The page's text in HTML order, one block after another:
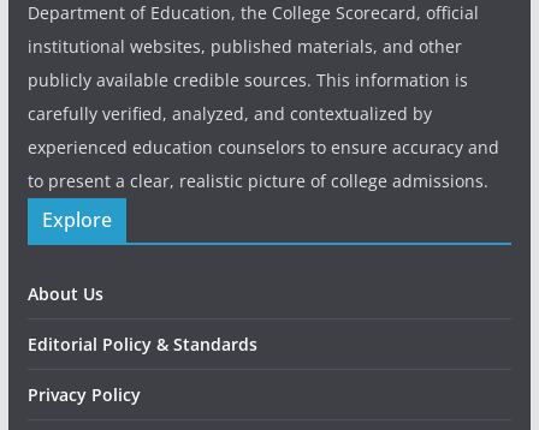
Department of Education, the College Scorecard, official
institutional websites, published materials, and other
publicly available credible sources. This information is
carefully verified, analyzed, and contextualized by
experienced education counselors to ensure accuracy and
to present a clear, realistic picture of college admissions.
Explore
About Us
Editorial Policy & Standards
Privacy Policy